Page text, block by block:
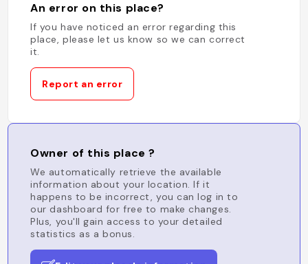
An error on this place?
If you have noticed an error regarding this
place, please let us know so we can correct
it.
Report an error
Owner of this place ?
We automatically retrieve the available
information about your location. If it
happens to be incorrect, you can log in to
our dashboard for free to make changes.
Plus, you'll gain access to your detailed
statistics as a bonus.